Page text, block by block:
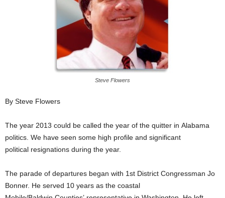
Steve Flowers
By Steve Flowers
The year 2013 could be called the year of the quitter in Alabama
politics. We have seen some high profile and significant
political resignations during the year.
The parade of departures began with 1st District Congressman Jo
Bonner. He served 10 years as the coastal